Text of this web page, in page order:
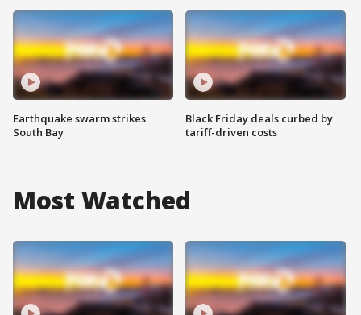
Earthquake swarm strikes
South Bay
Black Friday deals curbed by
tariff-driven costs
Most Watched